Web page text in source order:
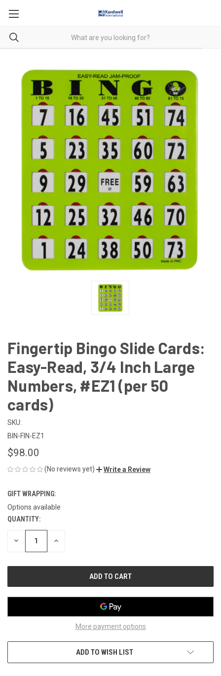
Fingertip Bingo Slide Cards:
Easy-Read, 3/4 Inch Large
Numbers, #EZ1 (per 50
cards)
SKU:
BIN-FIN-EZ1
$98.00
(No reviews yet) Write a Review
GIFT WRAPPING:
Options available
CURRENT
STOCK:
QUANTITY:
DECREASE INCREASE
More payment options
ADD TO WISH LIST